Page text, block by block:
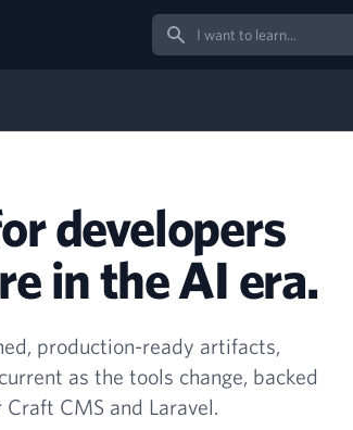
Search
developers
in the AI era.
production-ready artifacts,
as the tools change, backed
CMS and Laravel.